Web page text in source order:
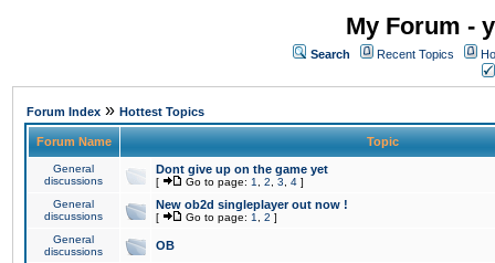
My Forum -
Search Recent Topics
Forum Index » Hottest Topics
Forum Name Topic
General
discussions
Dont give up on the game yet
[ Go to page: 1 2 3 4 ]
General
discussions
New ob2d singleplayer out now !
[ Go to page: 1 2 ]
General
discussions
OB